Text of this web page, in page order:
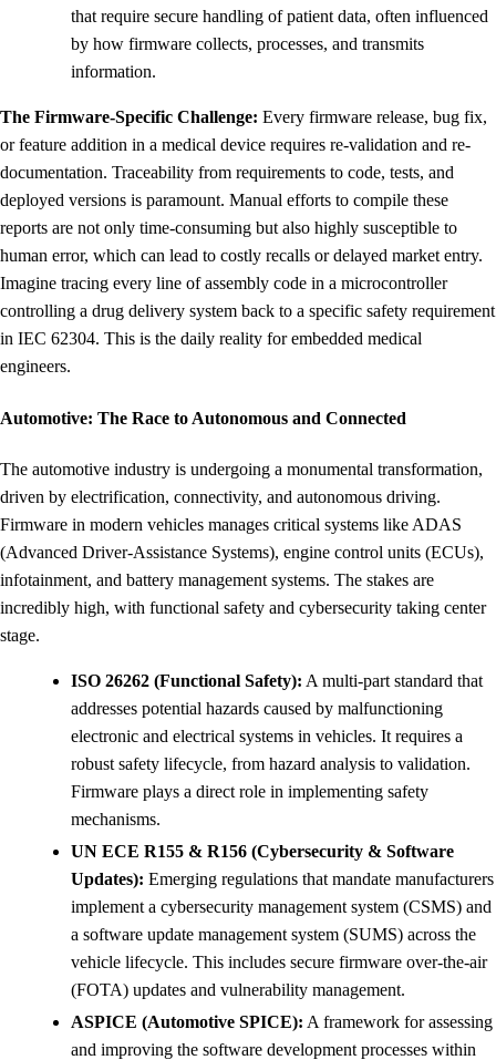
that require secure handling of patient data, often influenced
by how firmware collects, processes, and transmits
information.
The Firmware-Specific Challenge: Every firmware release, bug fix,
or feature addition in a medical device requires re-validation and re-
documentation. Traceability from requirements to code, tests, and
deployed versions is paramount. Manual efforts to compile these
reports are not only time-consuming but also highly susceptible to
human error, which can lead to costly recalls or delayed market entry.
Imagine tracing every line of assembly code in a microcontroller
controlling a drug delivery system back to a specific safety requirement
in IEC 62304. This is the daily reality for embedded medical
engineers.
Automotive: The Race to Autonomous and Connected
The automotive industry is undergoing a monumental transformation,
driven by electrification, connectivity, and autonomous driving.
Firmware in modern vehicles manages critical systems like ADAS
(Advanced Driver-Assistance Systems), engine control units (ECUs),
infotainment, and battery management systems. The stakes are
incredibly high, with functional safety and cybersecurity taking center
stage.
ISO 26262 (Functional Safety): A multi-part standard that
addresses potential hazards caused by malfunctioning
electronic and electrical systems in vehicles. It requires a
robust safety lifecycle, from hazard analysis to validation.
Firmware plays a direct role in implementing safety
mechanisms.
UN ECE R155 & R156 (Cybersecurity & Software
Updates): Emerging regulations that mandate manufacturers
implement a cybersecurity management system (CSMS) and
a software update management system (SUMS) across the
vehicle lifecycle. This includes secure firmware over-the-air
(FOTA) updates and vulnerability management.
ASPICE (Automotive SPICE): A framework for assessing
and improving the software development processes within